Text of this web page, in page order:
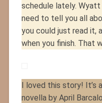
schedule lately.
need to tell you all
you could just read it,
when you finish. That
I loved this story! It’s
novella by April